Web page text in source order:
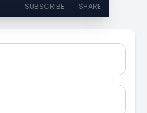
SUBSCRIBE SHARE